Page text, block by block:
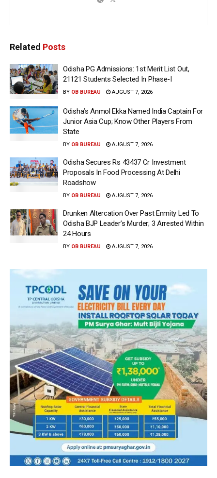
Related Posts
Odisha PG Admissions: 1st Merit List Out,
21121 Students Selected In Phase-I
BY OB BUREAU AUGUST 7, 2026
Odisha’s Anmol Ekka Named India Captain For
Junior Asia Cup; Know Other Players From
State
BY OB BUREAU AUGUST 7, 2026
Odisha Secures Rs 43437 Cr Investment
Proposals In Food Processing At Delhi
Roadshow
BY OB BUREAU AUGUST 7, 2026
Drunken Altercation Over Past Enmity Led To
Odisha BJP Leader’s Murder; 3 Arrested Within
24 Hours
BY OB BUREAU AUGUST 7, 2026